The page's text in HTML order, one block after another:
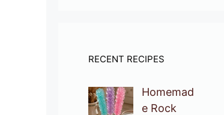
RECENT RECIPES
Homemad
e Rock